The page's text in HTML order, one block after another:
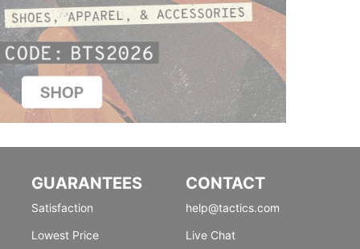
GUARANTEES
Satisfaction
Lowest Price
CONTACT
help@tactics.com
Live Chat